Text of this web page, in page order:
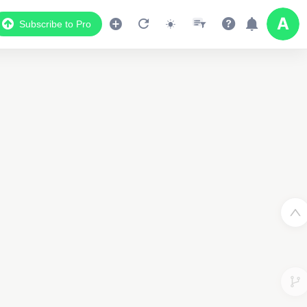
Subscribe to Pro